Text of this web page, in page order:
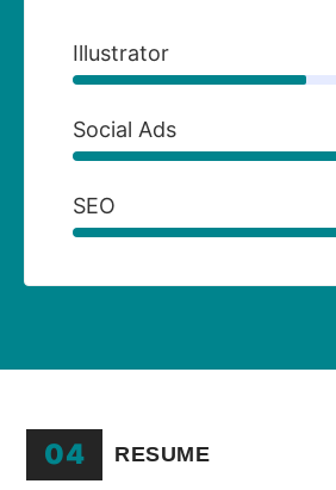
Illustrator
Social Ads
SEO
04 RESUME